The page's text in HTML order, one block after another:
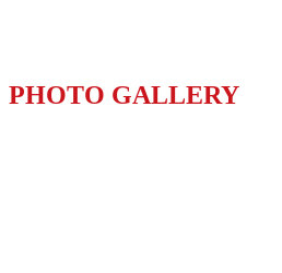
PHOTO GALLERY